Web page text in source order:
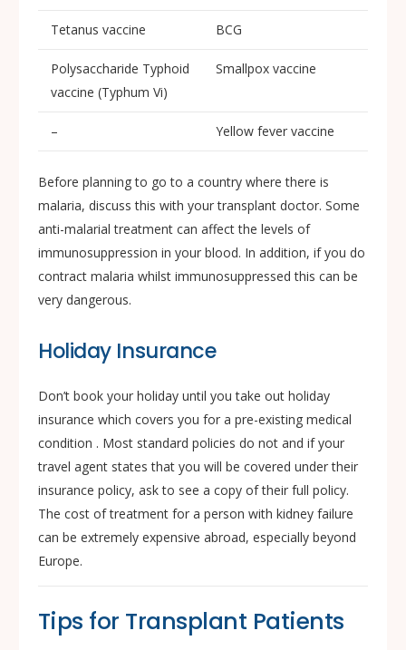
Tetanus vaccine BCG
Polysaccharide Typhoid
vaccine (Typhum Vi)
Smallpox vaccine
– Yellow fever vaccine
Before planning to go to a country where there is
malaria, discuss this with your transplant doctor. Some
anti-malarial treatment can affect the levels of
immunosuppression in your blood. In addition, if you do
contract malaria whilst immunosuppressed this can be
very dangerous.
Holiday Insurance
Don’t book your holiday until you take out holiday
insurance which covers you for a pre-existing medical
condition . Most standard policies do not and if your
travel agent states that you will be covered under their
insurance policy, ask to see a copy of their full policy.
The cost of treatment for a person with kidney failure
can be extremely expensive abroad, especially beyond
Europe.
Tips for Transplant Patients